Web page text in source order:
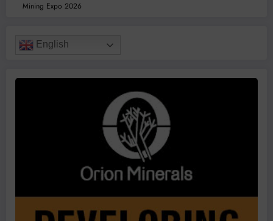
Mining Expo 2026
English